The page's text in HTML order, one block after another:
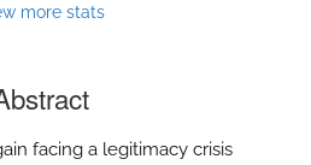
more stats
facing a legitimacy crisis